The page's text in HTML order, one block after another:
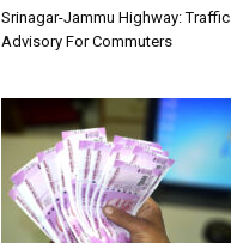
Srinagar-Jammu Highway: Traffic
Advisory For Commuters